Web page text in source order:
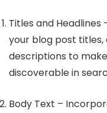
Titles and Headlines
your blog post
descriptions to
discoverable in
Body Text –